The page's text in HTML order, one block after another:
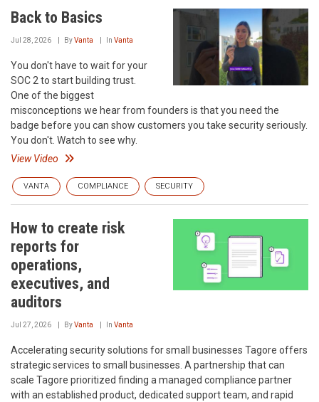
Back to Basics
Jul 28, 2026 ByVanta In Vanta
You don't have to wait for your
SOC 2 to start building trust.
One of the biggest
misconceptions we hear from founders is that you need the
badge before you can show customers you take security seriously.
You don't. Watch to see why.
View Video
VANTA COMPLIANCE SECURITY
How to create risk
reports for
operations,
executives, and
auditors
Jul 27, 2026 ByVanta In Vanta
Accelerating security solutions for small businesses‍ Tagore offers
strategic services to small businesses. A partnership that can
scale‍ Tagore prioritized finding a managed compliance partner
with an established product, dedicated support team, and rapid